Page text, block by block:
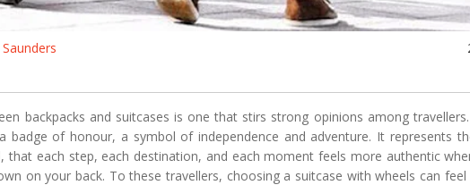
backpacks and suitcases is one that stirs strong opinions among
badge of honour, a symbol of independence and adventure. It represents
that each step, each destination, and each moment feels more authentic
on your back. To these travellers, choosing a suitcase with wheels can